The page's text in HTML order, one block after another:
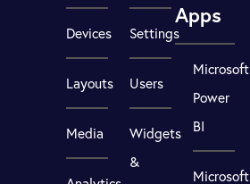
Devices
Layouts
Media
Settings
Users
Widgets
&
Apps
Microsoft
Power
BI
Microsoft